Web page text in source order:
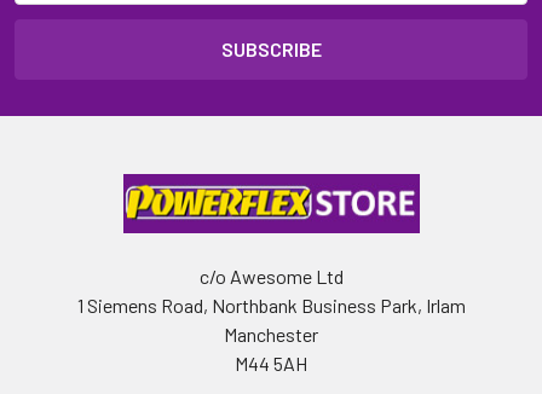
c/o Awesome Ltd
1 Siemens Road, Northbank Business Park, Irlam
Manchester
M44 5AH